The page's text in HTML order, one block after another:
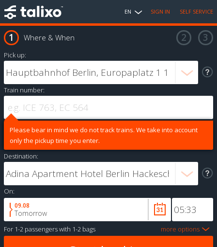
EN SIGN IN SELF SERVICE
Where & When
Pick up:
Train number:
Please bear in mind we do not track trains. We take into account
only the pickup time you enter.
Destination:
On:
09.08
Tomorrow
For 1-2 passengerswith 1-2 bags more options